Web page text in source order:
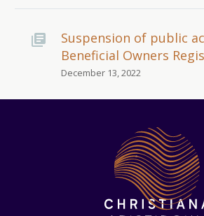
Suspension of public
Beneficial Owners
December 13, 2022